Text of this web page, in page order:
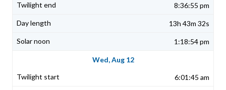
8:36:55 pm
13h 43m 32s
1:18:54 pm
Wed, Aug 12
6:01:45 am